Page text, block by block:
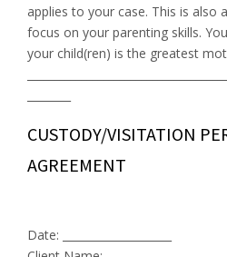
applies to your case. This is
focus on your parenting skills.
your child(ren) is the greatest
CUSTODY/VISITATION
AGREEMENT
Date: ____________________